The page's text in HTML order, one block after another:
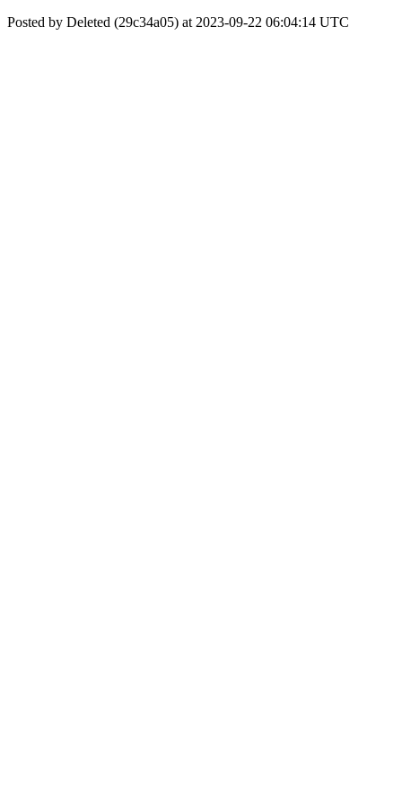
Posted by Deleted (29c34a05) at 2023-09-22 06:04:14 UTC